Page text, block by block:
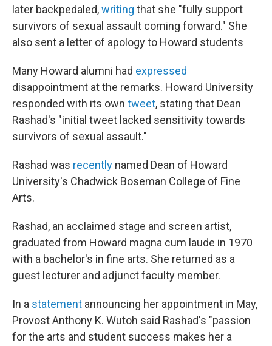
later backpedaled,writing that she "fully support
survivors of sexual assault coming forward." She
also sent a letter of apology to Howard students
Many Howard alumni had expressed
disappointment at the remarks. Howard University
responded with its own tweet, stating that Dean
Rashad's "initial tweet lacked sensitivity towards
survivors of sexual assault."
Rashad was recently named Dean of Howard
University's Chadwick Boseman College of Fine
Arts.
Rashad, an acclaimed stage and screen artist,
graduated from Howard magna cum laude in 1970
with a bachelor's in fine arts. She returned as a
guest lecturer and adjunct faculty member.
In a statement announcing her appointment in May,
Provost Anthony K. Wutoh said Rashad's "passion
for the arts and student success makes her a